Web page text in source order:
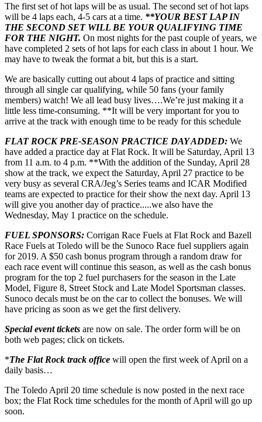
The first set of hot laps will be as usual. The second set of hot laps
will be 4 laps each, 4-5 cars at a time. **YOUR BEST LAP IN
THE SECOND SET WILL BE YOUR QUALIFYING TIME
FOR THE NIGHT. On most nights for the past couple of years, we
have completed 2 sets of hot laps for each class in about 1 hour. We
may have to tweak the format a bit, but this is a start.
We are basically cutting out about 4 laps of practice and sitting
through all single car qualifying, while 50 fans (your family
members) watch! We all lead busy lives….We’re just making it a
little less time-consuming. **It will be very important for you to
arrive at the track with enough time to be ready for this schedule
FLAT ROCK PRE-SEASON PRACTICE DAY ADDED: We
have added a practice day at Flat Rock. It will be Saturday, April 13
from 11 a.m. to 4 p.m. **With the addition of the Sunday, April 28
show at the track, we expect the Saturday, April 27 practice to be
very busy as several CRA/Jeg’s Series teams and ICAR Modified
teams are expected to practice for their show the next day. April 13
will give you another day of practice.....we also have the
Wednesday, May 1 practice on the schedule.
FUEL SPONSORS: Corrigan Race Fuels at Flat Rock and Bazell
Race Fuels at Toledo will be the Sunoco Race fuel suppliers again
for 2019. A $50 cash bonus program through a random draw for
each race event will continue this season, as well as the cash bonus
program for the top 2 fuel purchasers for the season in the Late
Model, Figure 8, Street Stock and Late Model Sportsman classes.
Sunoco decals must be on the car to collect the bonuses. We will
have pricing as soon as we get the first delivery.
Special event tickets are now on sale. The order form will be on
both web pages; click on tickets.
*The Flat Rock track office will open the first week of April on a
daily basis…
The Toledo April 20 time schedule is now posted in the next race
box; the Flat Rock time schedules for the month of April will go up
soon.